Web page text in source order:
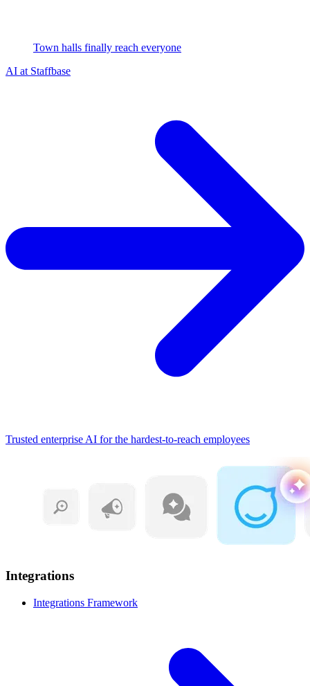
Town halls finally reach everyone
AI at Staffbase
Trusted enterprise AI for the hardest-to-reach employees
Integrations
Integrations Framework